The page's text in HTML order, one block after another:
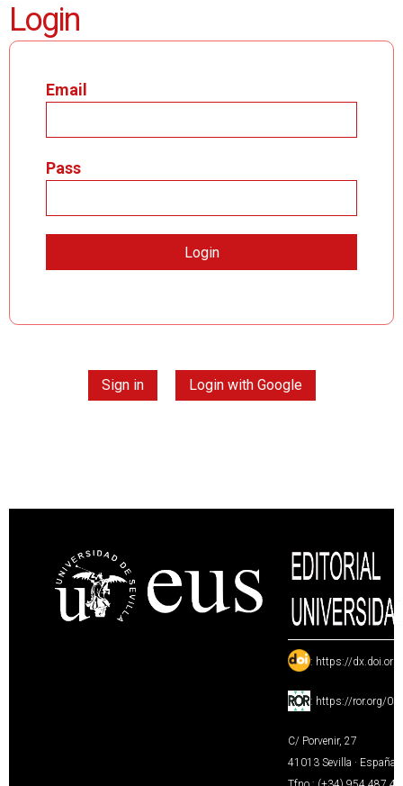
Login
Email
Pass
Sign in Login with Google
: https://
: https://ror.org/
C/ Porvenir, 27
41013 Sevilla · España